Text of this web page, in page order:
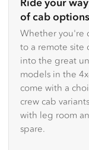
of cab
Whether you're
to a remote site
into the great
models in the
come with a
crew cab
with leg room
spare.